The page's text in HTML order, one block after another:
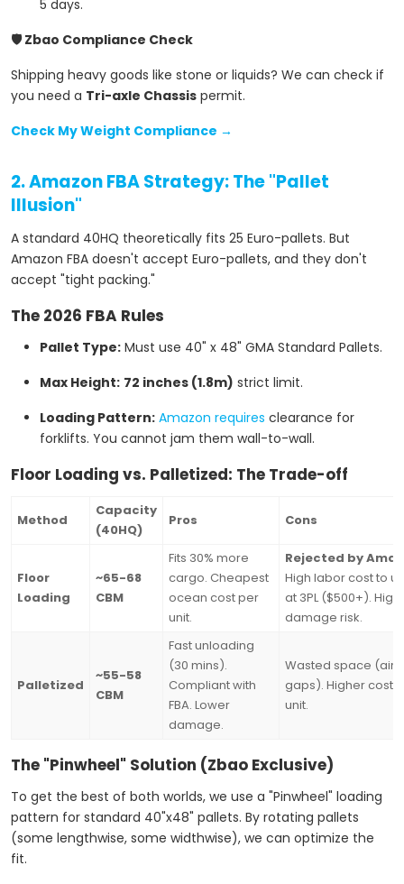
5 days.
🛡️ Zbao Compliance Check
Shipping heavy goods like stone or liquids? We can check if
you need a Tri-axle Chassis permit.
Check My Weight Compliance →
2. Amazon FBA Strategy: The "Pallet
Illusion"
A standard 40HQ theoretically fits 25 Euro-pallets. But
Amazon FBA doesn't accept Euro-pallets, and they don't
accept "tight packing."
The 2026 FBA Rules
Pallet Type: Must use 40" x 48" GMA Standard Pallets.
Max Height: 72 inches (1.8m) strict limit.
Loading Pattern: Amazon requires clearance for
forklifts. You cannot jam them wall-to-wall.
Floor Loading vs. Palletized: The Trade-off
Method
Capacity
(40HQ)
Pros Cons
Floor
Loading
~65-68
CBM
Fits 30% more
cargo. Cheapest
ocean cost per
unit.
Rejected by
High labor cost to
at 3PL ($500+).
damage risk.
Palletized
~55-58
CBM
Fast unloading
(30 mins).
Compliant with
FBA. Lower
damage.
Wasted space (air
gaps). Higher cost
unit.
The "Pinwheel" Solution (Zbao Exclusive)
To get the best of both worlds, we use a "Pinwheel" loading
pattern for standard 40"x48" pallets. By rotating pallets
(some lengthwise, some widthwise), we can optimize the
fit.